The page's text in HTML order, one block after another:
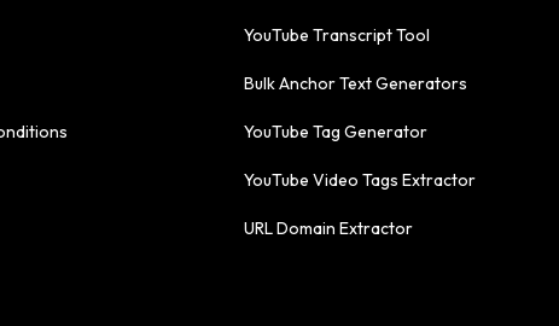
YouTube Transcript Tool
Bulk Anchor Text Generators
YouTube Tag Generator
YouTube Video Tags Extractor
URL Domain Extractor